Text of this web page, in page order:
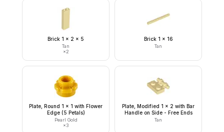
Brick 1 x 2 x 5
Tan
×2
Brick 1 x 16
Tan
Plate, Round 1 x 1 with Flower
Edge (5 Petals)
Pearl Gold
×3
Plate, Modified 1 x 2 with Bar
Handle on Side - Free Ends
Tan